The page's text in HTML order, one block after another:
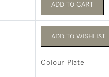
ADD TO CART
ADD TO WISHLIST
Colour Plate